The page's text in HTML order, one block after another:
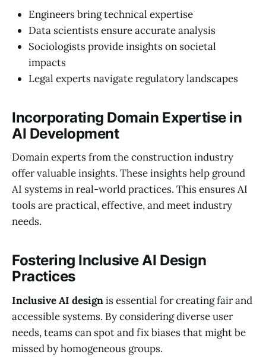
Engineers bring technical expertise
Data scientists ensure accurate analysis
Sociologists provide insights on societal
impacts
Legal experts navigate regulatory landscapes
Incorporating Domain Expertise in
AI Development
Domain experts from the construction industry
offer valuable insights. These insights help ground
AI systems in real-world practices. This ensures AI
tools are practical, effective, and meet industry
needs.
Fostering Inclusive AI Design
Practices
Inclusive AI designis essential for creating fair and
accessible systems. By considering diverse user
needs, teams can spot and fix biases that might be
missed by homogeneous groups.